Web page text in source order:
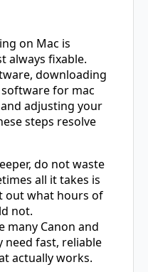
on Mac is
always fixable.
downloading
for mac
adjusting your
steps resolve
do not waste
all it takes is
out what hours of
not.
many Canon and
need fast, reliable
actually works.